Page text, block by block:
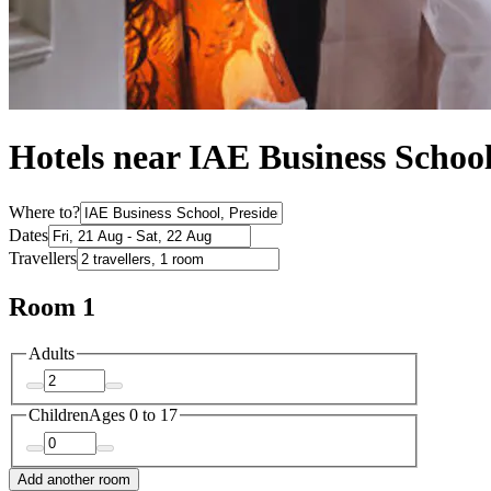
Hotels near IAE Business
Where to?
Dates
Travellers
Room 1
Adults
ChildrenAges 0 to 17
Add another room